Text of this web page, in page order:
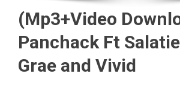
(Mp3+Video
Panchack Ft
Grae and Vivid